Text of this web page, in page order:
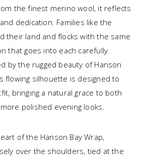
the finest merino wool, it reflects
dedication. Families like the
their land and flocks with the same
that goes into each carefully
by the rugged beauty of Hanson
flowing silhouette is designed to
bringing a natural grace to both
polished evening looks.
of the Hanson Bay Wrap,
over the shoulders, tied at the